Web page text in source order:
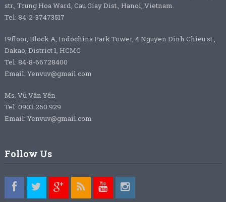
str., Trung Hoa Ward, Cau Giay Dist., Hanoi, Vietnam.
Tel: 84-2-37473517
19floor, Block A, Indochina Park Tower, 4 Nguyen Dinh Chieu st.,
Dakao, District 1, HCMC
Tel: 84-8-66728400
Email: Yenvuv@gmail.com
Ms. Vũ Vân Yến
Tel: 0903.260.929
Email: Yenvuv@gmail.com
Follow Us